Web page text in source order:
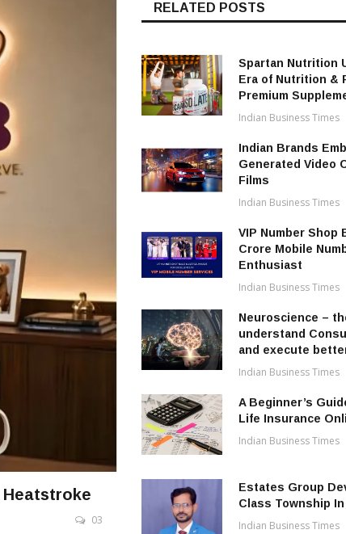
Heatstroke
03
RELATED POSTS
Spartan Nutrition
Era of Nutrition &
Premium
Indian Business Times
Indian Brands
Generated Video
Films
Indian Business Times
VIP Number Shop
Crore Mobile
Enthusiast
Indian Business Times
Neuroscience –
understand
and execute
Indian Business Times
A Beginner’s
Life Insurance
Indian Business Times
Estates Group
Class Township In
Indian Business Times